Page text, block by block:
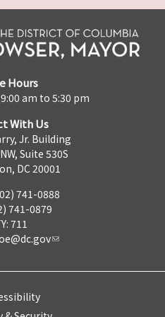
Hours
am to 5:30 pm
With Us
Jr. Building
Suite 530S
DC 20001
741-0888
741-0879
711